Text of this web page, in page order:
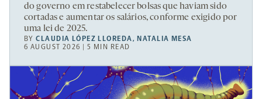
do governo em restabelecer bolsas que haviam sido
cortadas e aumentar os salários, conforme exigido por
uma lei de 2025.
BYCLAUDIA LÓPEZ LLOREDA, NATALIA MESA
6 AUGUST 2026 | 5 MIN READ